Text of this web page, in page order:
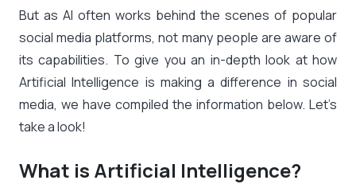
But as AI often works behind the scenes of popular
social media platforms, not many people are aware of
its capabilities. To give you an in-depth look at how
Artificial Intelligence is making a difference in social
media, we have compiled the information below. Let’s
take a look!
What is Artificial Intelligence?